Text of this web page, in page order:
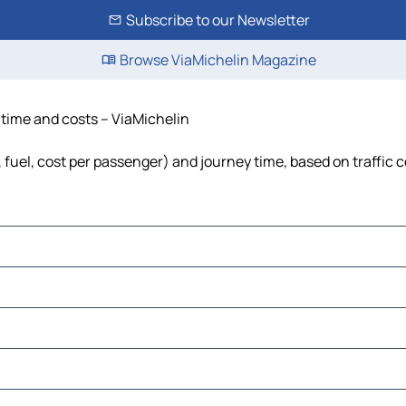
Subscribe to our Newsletter
Browse ViaMichelin Magazine
and costs – ViaMichelin
cost per passenger) and journey time, based on traffic